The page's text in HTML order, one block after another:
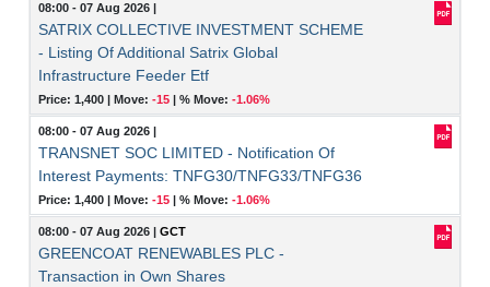
08:00 - 07 Aug 2026
SATRIX COLLECTIVE INVESTMENT SCHEME
- Listing Of Additional Satrix Global
Infrastructure Feeder Etf
Price: 1,400 | Move:-15 |% Move:-1.06%
08:00 - 07 Aug 2026
TRANSNET SOC LIMITED - Notification Of
Interest Payments: TNFG30/TNFG33/TNFG36
Price: 1,400 | Move:-15 |% Move:-1.06%
08:00 - 07 Aug 2026 |GCT
GREENCOAT RENEWABLES PLC -
Transaction in Own Shares